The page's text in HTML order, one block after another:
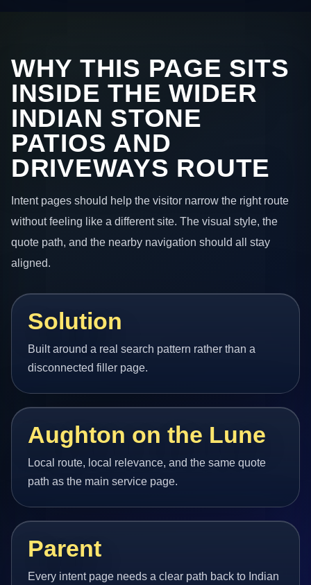
WHY THIS PAGE SITS
INSIDE THE WIDER
INDIAN STONE
PATIOS AND
DRIVEWAYS ROUTE
Intent pages should help the visitor narrow the right route
without feeling like a different site. The visual style, the
quote path, and the nearby navigation should all stay
aligned.
Solution
Built around a real search pattern rather than a
disconnected filler page.
Aughton on the Lune
Local route, local relevance, and the same quote
path as the main service page.
Parent
Every intent page needs a clear path back to Indian